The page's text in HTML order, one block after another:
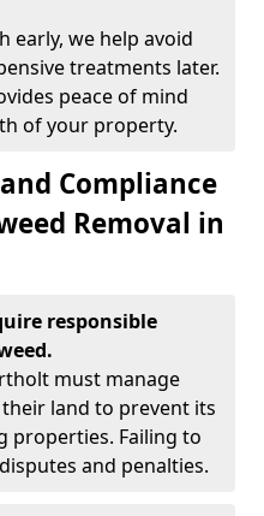
early, we help avoid
treatments later.
peace of mind
of your property.
Compliance
Removal in
responsible
must manage
land to prevent its
properties. Failing to
and penalties.